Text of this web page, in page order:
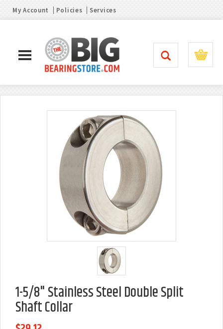
My Account Policies Services
1-5/8" Stainless Steel Double Split
Shaft Collar